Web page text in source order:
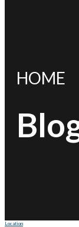
HOME
Location